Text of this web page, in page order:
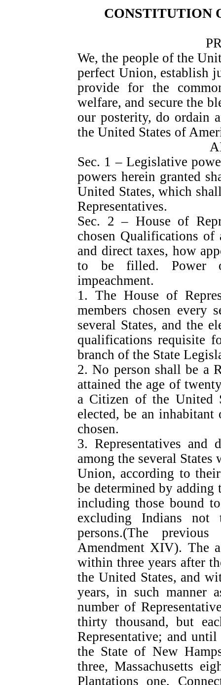
CONSTITUTION
We, the people of the
perfect Union, establish
provide for the
welfare, and secure the
our posterity, do ordain
the United States of
Sec. 1 – Legislative
powers herein granted
United States, which
Representatives.
Sec. 2 – House of
chosen Qualifications of
and direct taxes, how
to be filled. Power
impeachment.
1. The House of
members chosen every
several States, and the
qualifications requisite
branch of the State
2. No person shall be a
attained the age of
a Citizen of the United
elected, be an
chosen.
3. Representatives and
among the several
Union, according to
be determined by adding
including those bound
excluding Indians
persons.(The
Amendment XIV). The
within three years after
the United States, and
years, in such manner
number of
thirty thousand, but
Representative; and
the State of New
three, Massachusetts
Plantations one,